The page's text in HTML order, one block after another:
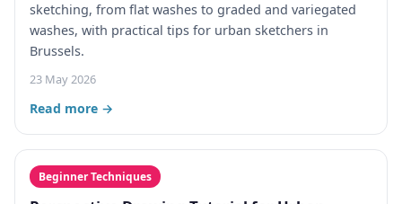
sketching, from flat washes to graded and variegated
washes, with practical tips for urban sketchers in
Brussels.
23 May 2026
Read more →
Beginner Techniques